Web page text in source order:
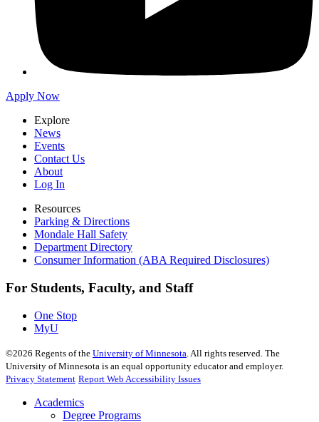
Apply Now
Explore
News
Events
Contact Us
About
Log In
Resources
Parking & Directions
Mondale Hall Safety
Department Directory
Consumer Information (ABA Required Disclosures)
For Students, Faculty, and Staff
One Stop
MyU
©2026 Regents of the University of Minnesota . All rights reserved. The
University of Minnesota is an equal opportunity educator and employer.
Privacy Statement Report Web Accessibility Issues
Academics
Degree Programs